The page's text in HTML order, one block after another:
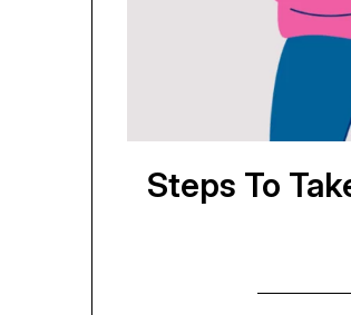
Steps To